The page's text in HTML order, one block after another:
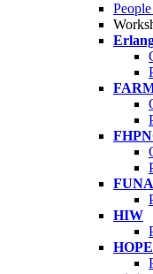
HIW
HOPE